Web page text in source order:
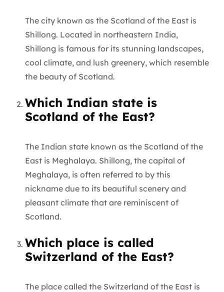
The city known as the Scotland of the East is
Shillong. Located in northeastern India,
Shillong is famous for its stunning landscapes,
cool climate, and lush greenery, which resemble
the beauty of Scotland.
Which Indian state is
Scotland of the East?
The Indian state known as the Scotland of the
East is Meghalaya. Shillong, the capital of
Meghalaya, is often referred to by this
nickname due to its beautiful scenery and
pleasant climate that are reminiscent of
Scotland.
Which place is called
Switzerland of the East?
The place called the Switzerland of the East is